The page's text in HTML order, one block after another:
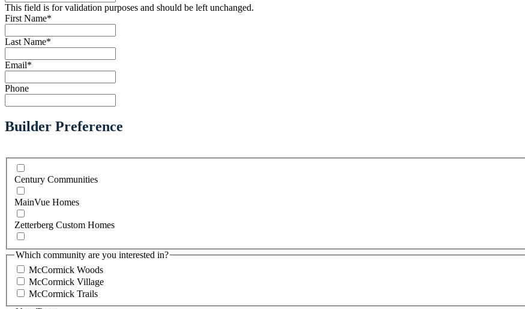
This field is for validation purposes and should be left unchanged.
First Name*
Last Name*
Email*
Phone
Builder Preference
Century Communities
MainVue Homes
Zetterberg Custom Homes
Which community are you interested in?
McCormick Woods
McCormick Village
McCormick Trails